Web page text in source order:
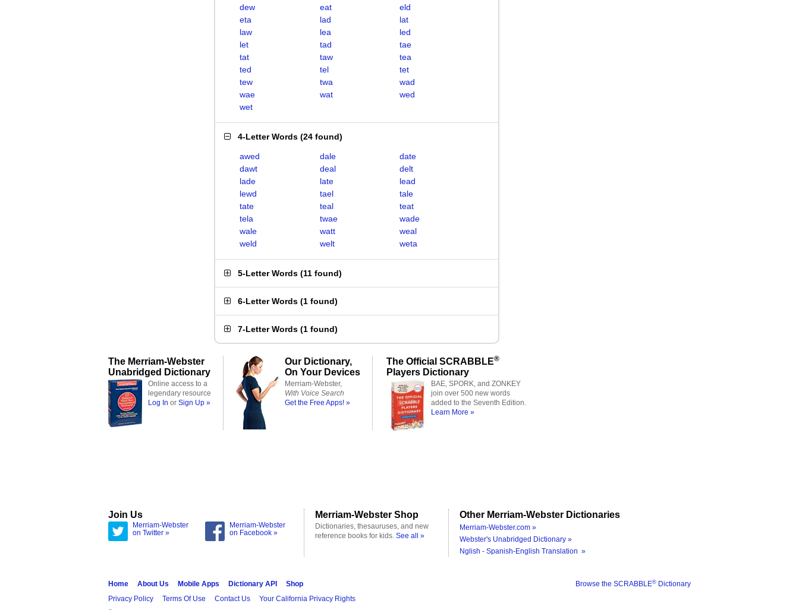
dew
eat
eld
eta
lad
lat
law
lea
led
let
tad
tae
tat
taw
tea
ted
tel
tet
tew
twa
wad
wae
wat
wed
wet
4-Letter Words (24 found)
awed dale
date
dawt
deal
delt
lade
late
lead
lewd
tael
tale
tate
teal
teat
tela
twae
wade
wale
watt
weal
weld
welt weta
5-Letter Words (11 found)
6-Letter Words (1 found)
7-Letter Words (1 found)
The Merriam-Webster
Unabridged Dictionary
Online access to a
legendary resource
Log In or Sign Up »
Our Dictionary,
On Your Devices
Merriam-Webster,
With Voice Search
Get the Free Apps! »
The Official SCRABBLE®
Players Dictionary
BAE, SPORK, and ZONKEY
join over 500 new words
added to the Seventh Edition.
Learn More »
Join Us
Merriam-Webster
on Twitter »
Merriam-Webster
on Facebook »
Merriam-Webster Shop
Dictionaries, thesauruses, and new
reference books for kids. See all »
Other Merriam-Webster Dictionaries
Merriam-Webster.com »
Webster's Unabridged Dictionary »
Nglish - Spanish-English Translation »
Browse the SCRABBLE® Dictionary
Home About Us Mobile Apps Dictionary API
Shop
Privacy Policy
Terms Of Use Contact Us Your California Privacy Rights